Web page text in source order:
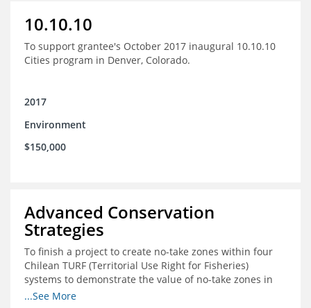
10.10.10
To support grantee's October 2017 inaugural 10.10.10
Cities program in Denver, Colorado.
2017
Environment
$150,000
Advanced Conservation
Strategies
To finish a project to create no-take zones within four
Chilean TURF (Territorial Use Right for Fisheries)
systems to demonstrate the value of no-take zones in
stock health and to develop economic incentives that
...See More